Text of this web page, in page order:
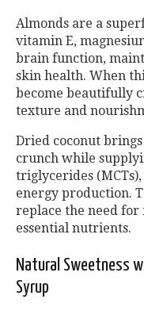
Almonds are a
vitamin E,
brain function,
skin health. When
become beautifully
texture and
Dried coconut
crunch while
triglycerides
energy production.
replace the need
essential nutrients.
Natural Sweetness
Syrup